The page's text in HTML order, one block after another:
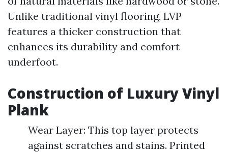
Unlike traditional vinyl flooring, LVP
features a thicker construction that
enhances its durability and comfort
underfoot.
Construction of Luxury Vinyl
Plank
Wear Layer: This top layer protects
against scratches and stains. Printed